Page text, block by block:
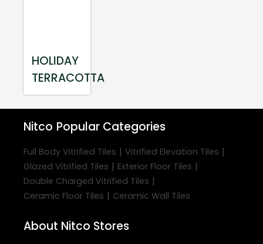
HOLIDAY
TERRACOTTA
Nitco Popular Categories
Full Body Vitrified Tiles | Vitrified Elevation Tiles |
Glazed Vitrified Tiles | Exterior Floor Tiles |
Double Charged Vitrified Tiles |
Ceramic Floor Tiles | Ceramic Wall Tiles
About Nitco Stores